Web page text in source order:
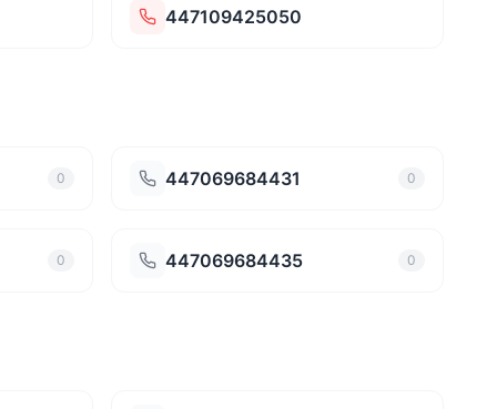
447109425050
0 447069684431 0
0 447069684435 0